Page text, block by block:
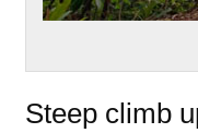
Steep climb